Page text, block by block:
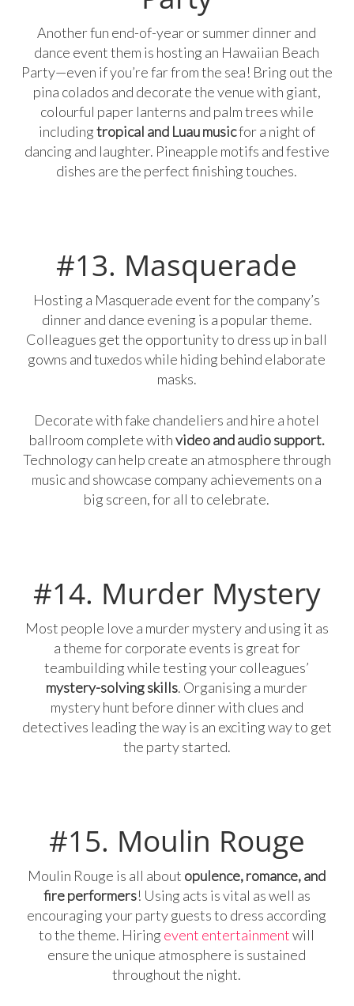
Another fun end-of-year or summer dinner and
dance event them is hosting an Hawaiian Beach
Party—even if you’re far from the sea! Bring out the
pina colados and decorate the venue with giant,
colourful paper lanterns and palm trees while
includingtropical and Luau musicfor a night of
dancing and laughter. Pineapple motifs and festive
dishes are the perfect finishing touches.
#13. Masquerade
Hosting a Masquerade event for the company’s
dinner and dance evening is a popular theme.
Colleagues get the opportunity to dress up in ball
gowns and tuxedos while hiding behind elaborate
masks.
Decorate with fake chandeliers and hire a hotel
ballroom complete withvideo and audio support.
Technology can help create an atmosphere through
music and showcase company achievements on a
big screen, for all to celebrate.
#14. Murder Mystery
Most people love a murder mystery and using it as
a theme for corporate events is great for
teambuilding while testing your colleagues’
mystery-solving skills. Organising a murder
mystery hunt before dinner with clues and
detectives leading the way is an exciting way to get
the party started.
#15. Moulin Rouge
Moulin Rouge is all about opulence, romance, and
fire performers! Using acts is vital as well as
encouraging your party guests to dress according
to the theme. Hiring event entertainmentwill
ensure the unique atmosphere is sustained
throughout the night.